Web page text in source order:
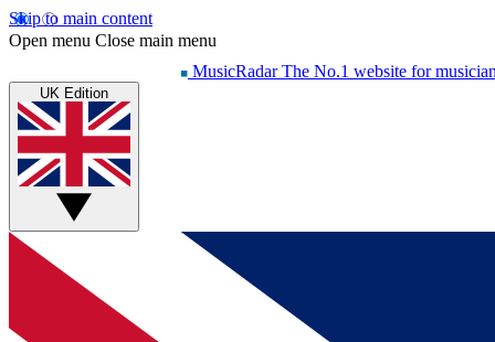
Skip to main content
Open menu Close main menu
MusicRadar The No.1 website for
UK Edition